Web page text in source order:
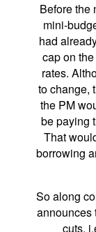
Before the
mini-
had
cap on
rates.
to change,
the PM
be paying
That
borrowing
So along
announces
cuts,